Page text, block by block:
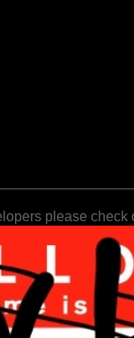
please check